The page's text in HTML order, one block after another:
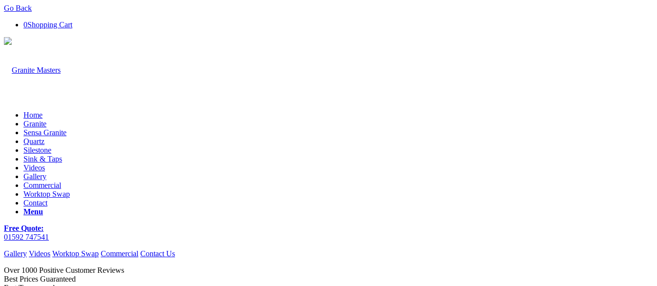
Go Back
0Shopping Cart
Home
Granite
Sensa Granite
Quartz
Silestone
Sink & Taps
Videos
Gallery
Commercial
Worktop Swap
Contact
Menu
Free Quote:
01592 747541
Gallery Videos Worktop Swap Commercial Contact Us
Over 1000 Positive Customer Reviews
Best Prices Guaranteed